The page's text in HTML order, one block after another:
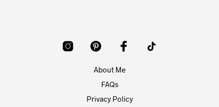
About Me
FAQs
Privacy Policy